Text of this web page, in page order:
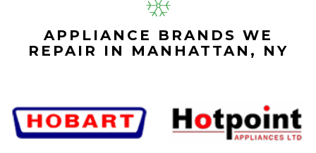
APPLIANCE BRANDS WE
REPAIR IN MANHATTAN, NY